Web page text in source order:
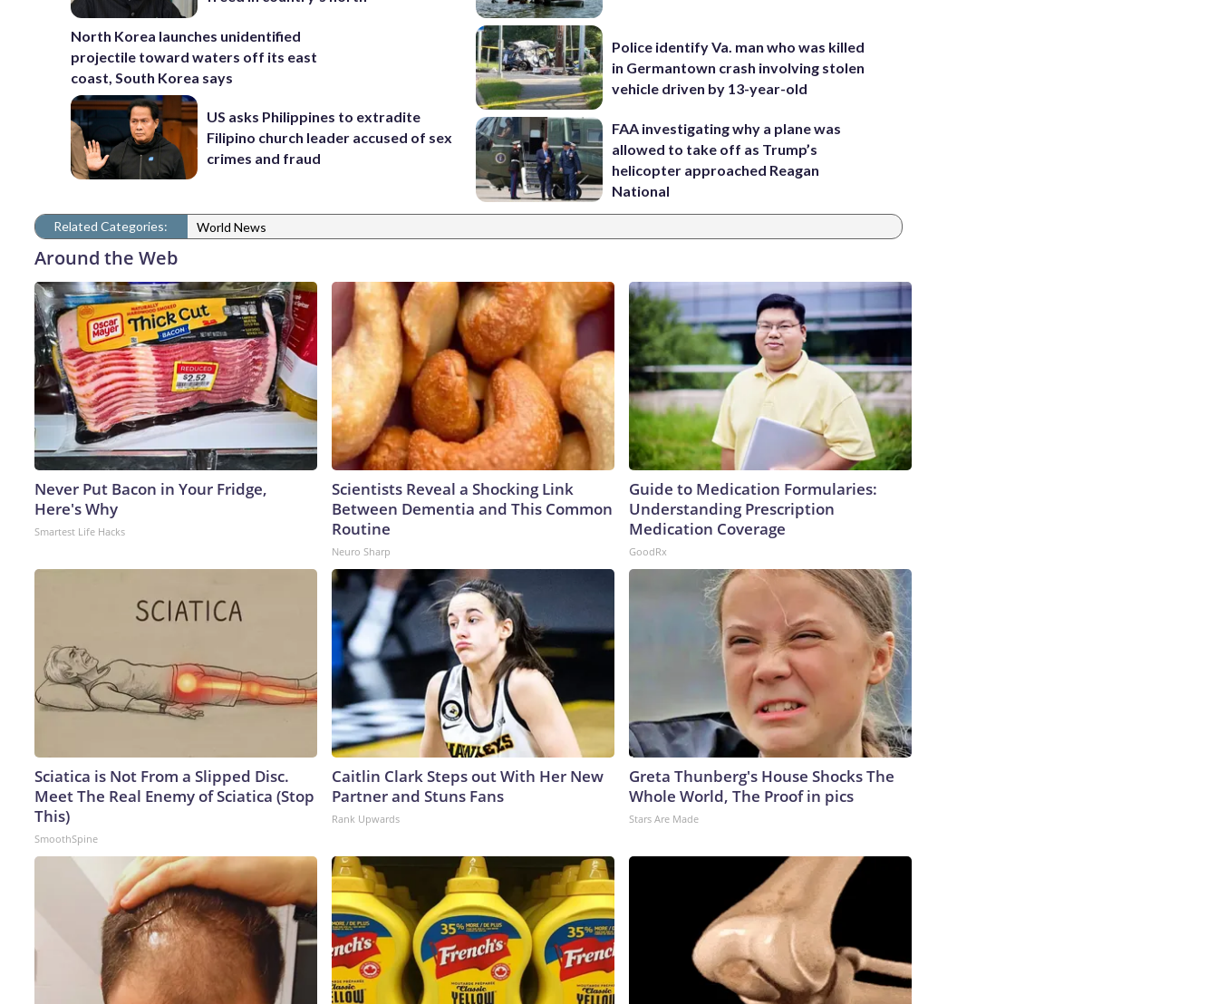
North Korea launches unidentified
projectile toward waters off its east
coast, South Korea says
US asks Philippines to extradite
Filipino church leader accused of sex
crimes and fraud
Police identify Va. man who was killed
in Germantown crash involving stolen
vehicle driven by 13-year-old
FAA investigating why a plane was
allowed to take off as Trump’s
helicopter approached Reagan
National
Related Categories: World News
Around the Web
Never Put Bacon in Your Fridge,
Here's Why
Smartest Life Hacks
Scientists Reveal a Shocking Link
Between Dementia and This Common
Routine
Neuro Sharp
Guide to Medication Formularies:
Understanding Prescription
Medication Coverage
GoodRx
Sciatica is Not From a Slipped Disc.
Meet The Real Enemy of Sciatica (Stop
This)
SmoothSpine
Caitlin Clark Steps out With Her New
Partner and Stuns Fans
Rank Upwards
Greta Thunberg's House Shocks The
Whole World, The Proof in pics
Stars Are Made